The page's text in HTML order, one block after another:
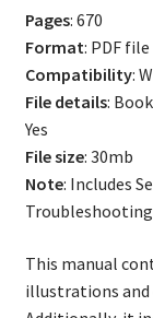
Pages: 670
Format: PDF file
Compatibility:
File details:
Yes
File size: 30mb
Note: Includes
This manual
illustrations and